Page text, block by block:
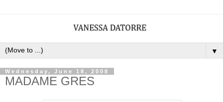
▼
Wednesday, June 18, 2008
MADAME GRES